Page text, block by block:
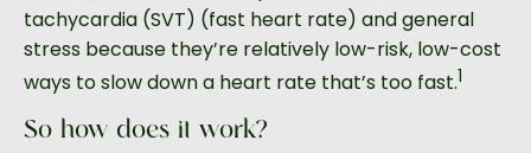
tachycardia (SVT) (fast heart rate) and general
stress because they’re relatively low-risk, low-cost
ways to slow down a heart rate that’s too fast.1
So how does it work?